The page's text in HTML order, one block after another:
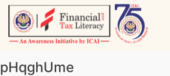
Skip
content
pHqghUme